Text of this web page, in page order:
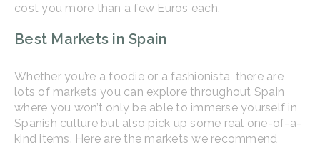
cost you more than a few Euros each.
Best Markets in Spain
Whether you’re a foodie or a fashionista, there are
lots of markets you can explore throughout Spain
where you won’t only be able to immerse yourself in
Spanish culture but also pick up some real one-of-a-
kind items. Here are the markets we recommend